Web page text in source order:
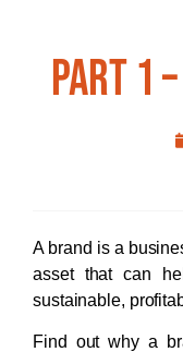
Part 1
A brand is a
asset that can
sustainable,
Find out why a